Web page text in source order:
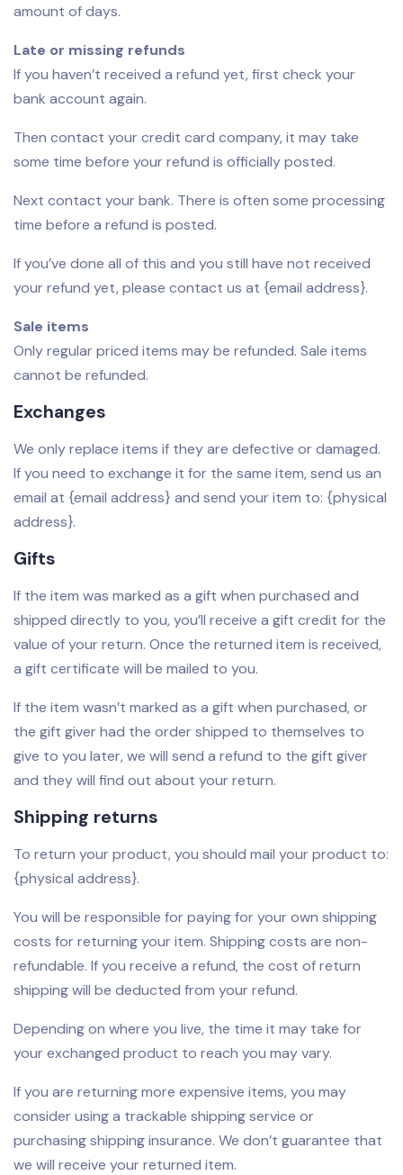
amount of days.
Late or missing refunds
If you haven’t received a refund yet, first check your
bank account again.
Then contact your credit card company, it may take
some time before your refund is officially posted.
Next contact your bank. There is often some processing
time before a refund is posted.
If you’ve done all of this and you still have not received
your refund yet, please contact us at {email address}.
Sale items
Only regular priced items may be refunded. Sale items
cannot be refunded.
Exchanges
We only replace items if they are defective or damaged.
If you need to exchange it for the same item, send us an
email at {email address} and send your item to: {physical
address}.
Gifts
If the item was marked as a gift when purchased and
shipped directly to you, you’ll receive a gift credit for the
value of your return. Once the returned item is received,
a gift certificate will be mailed to you.
If the item wasn’t marked as a gift when purchased, or
the gift giver had the order shipped to themselves to
give to you later, we will send a refund to the gift giver
and they will find out about your return.
Shipping returns
To return your product, you should mail your product to:
{physical address}.
You will be responsible for paying for your own shipping
costs for returning your item. Shipping costs are non-
refundable. If you receive a refund, the cost of return
shipping will be deducted from your refund.
Depending on where you live, the time it may take for
your exchanged product to reach you may vary.
If you are returning more expensive items, you may
consider using a trackable shipping service or
purchasing shipping insurance. We don’t guarantee that
we will receive your returned item.